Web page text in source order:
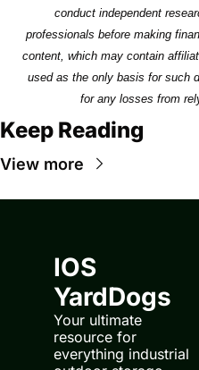
conduct independent
professionals before making
content, which may contain
used as the only basis for such
for any losses from
Keep Reading
View more
IOS
YardDogs
Your ultimate
resource for
everything industrial